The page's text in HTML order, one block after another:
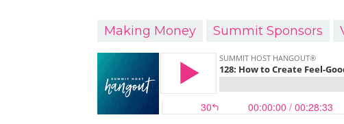
Making Money Summit Sponsors